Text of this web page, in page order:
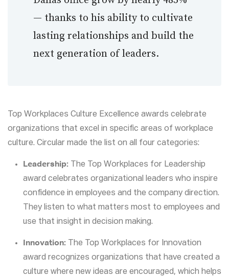
— thanks to his ability to cultivate
lasting relationships and build the
next generation of leaders.
Top Workplaces Culture Excellence awards celebrate
organizations that excel in specific areas of workplace
culture. Circular made the list on all four categories:
Leadership: The Top Workplaces for Leadership
award celebrates organizational leaders who inspire
confidence in employees and the company direction.
They listen to what matters most to employees and
use that insight in decision making.
Innovation: The Top Workplaces for Innovation
award recognizes organizations that have created a
culture where new ideas are encouraged, which helps